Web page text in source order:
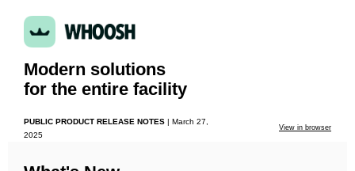
Modern solutions
for the entire facility
PUBLIC PRODUCT RELEASE NOTES | March 27,
2025
View in browser